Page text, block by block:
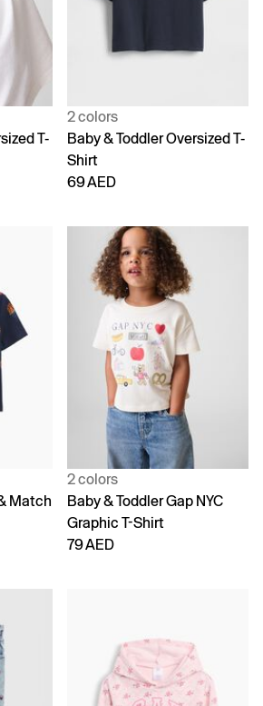
T-
2 colors
Baby & Toddler Oversized T-
Shirt
69 AED
Match
2 colors
Baby & Toddler Gap NYC
Graphic T-Shirt
79 AED